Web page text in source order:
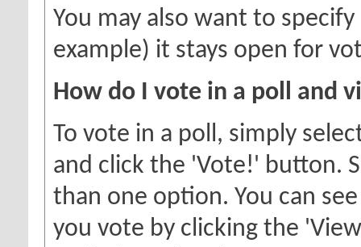
You may also want to
example) it stays open for
How do I vote in a poll and
To vote in a poll, simply
and click the 'Vote!' button.
than one option. You can
you vote by clicking the